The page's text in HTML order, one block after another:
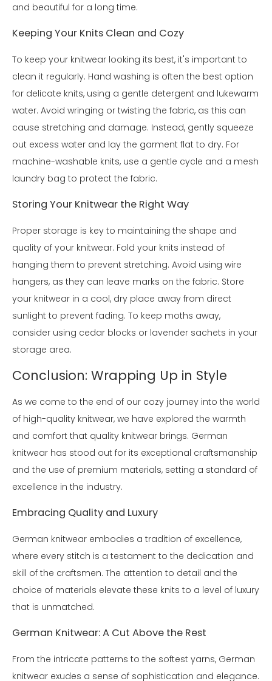
and beautiful for a long time.
Keeping Your Knits Clean and Cozy
To keep your knitwear looking its best, it's important to
clean it regularly. Hand washing is often the best option
for delicate knits, using a gentle detergent and lukewarm
water. Avoid wringing or twisting the fabric, as this can
cause stretching and damage. Instead, gently squeeze
out excess water and lay the garment flat to dry. For
machine-washable knits, use a gentle cycle and a mesh
laundry bag to protect the fabric.
Storing Your Knitwear the Right Way
Proper storage is key to maintaining the shape and
quality of your knitwear. Fold your knits instead of
hanging them to prevent stretching. Avoid using wire
hangers, as they can leave marks on the fabric. Store
your knitwear in a cool, dry place away from direct
sunlight to prevent fading. To keep moths away,
consider using cedar blocks or lavender sachets in your
storage area.
Conclusion: Wrapping Up in Style
As we come to the end of our cozy journey into the world
of high-quality knitwear, we have explored the warmth
and comfort that quality knitwear brings. German
knitwear has stood out for its exceptional craftsmanship
and the use of premium materials, setting a standard of
excellence in the industry.
Embracing Quality and Luxury
German knitwear embodies a tradition of excellence,
where every stitch is a testament to the dedication and
skill of the craftsmen. The attention to detail and the
choice of materials elevate these knits to a level of luxury
that is unmatched.
German Knitwear: A Cut Above the Rest
From the intricate patterns to the softest yarns, German
knitwear exudes a sense of sophistication and elegance.